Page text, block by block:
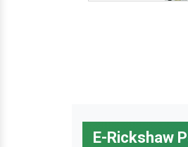
E-Rickshaw